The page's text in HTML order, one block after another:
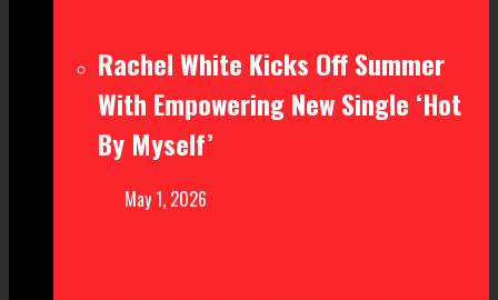
Rachel White Kicks Off Summer
With Empowering New Single ‘Hot
By Myself’
May 1, 2026